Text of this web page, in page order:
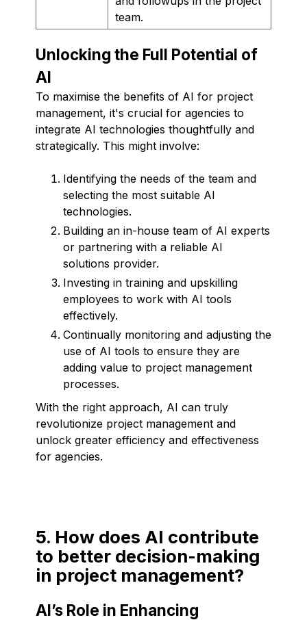
team.
Unlocking the Full Potential of
AI
To maximise the benefits of AI for project
management, it's crucial for agencies to
integrate AI technologies thoughtfully and
strategically. This might involve:
Identifying the needs of the team and
selecting the most suitable AI
technologies.
Building an in-house team of AI experts
or partnering with a reliable AI
solutions provider.
Investing in training and upskilling
employees to work with AI tools
effectively.
Continually monitoring and adjusting the
use of AI tools to ensure they are
adding value to project management
processes.
With the right approach, AI can truly
revolutionize project management and
unlock greater efficiency and effectiveness
for agencies.
5. How does AI contribute
to better decision-making
in project management?
AI’s Role in Enhancing